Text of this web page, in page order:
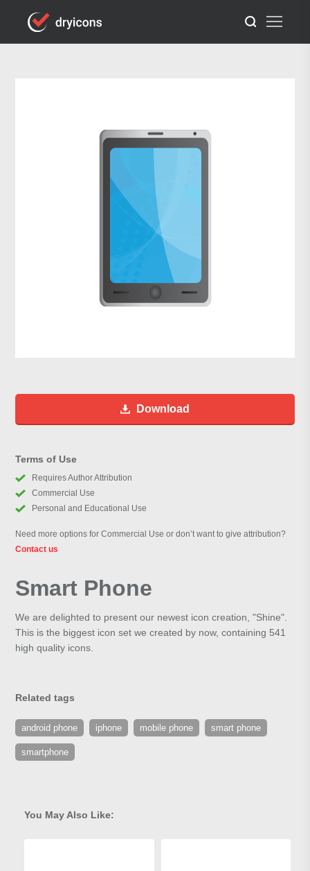
Download
Terms of Use
Requires Author Attribution
Commercial Use
Personal and Educational Use
Need more options for Commercial Use or don’t want to give attribution?
Contact us
Smart Phone
We are delighted to present our newest icon creation, "Shine".
This is the biggest icon set we created by now, containing 541
high quality icons.
Related tags
android phone iphone mobile phone smart phone
smartphone
You May Also Like: